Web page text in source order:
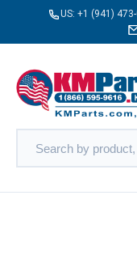
US: +1 (941)